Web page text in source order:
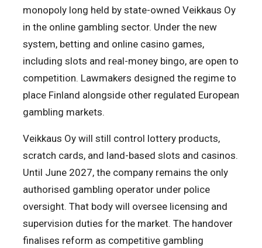
monopoly long held by state-owned Veikkaus Oy
in the online gambling sector. Under the new
system, betting and online casino games,
including slots and real-money bingo, are open to
competition. Lawmakers designed the regime to
place Finland alongside other regulated European
gambling markets.
Veikkaus Oy will still control lottery products,
scratch cards, and land-based slots and casinos.
Until June 2027, the company remains the only
authorised gambling operator under police
oversight. That body will oversee licensing and
supervision duties for the market. The handover
finalises reform as competitive gambling